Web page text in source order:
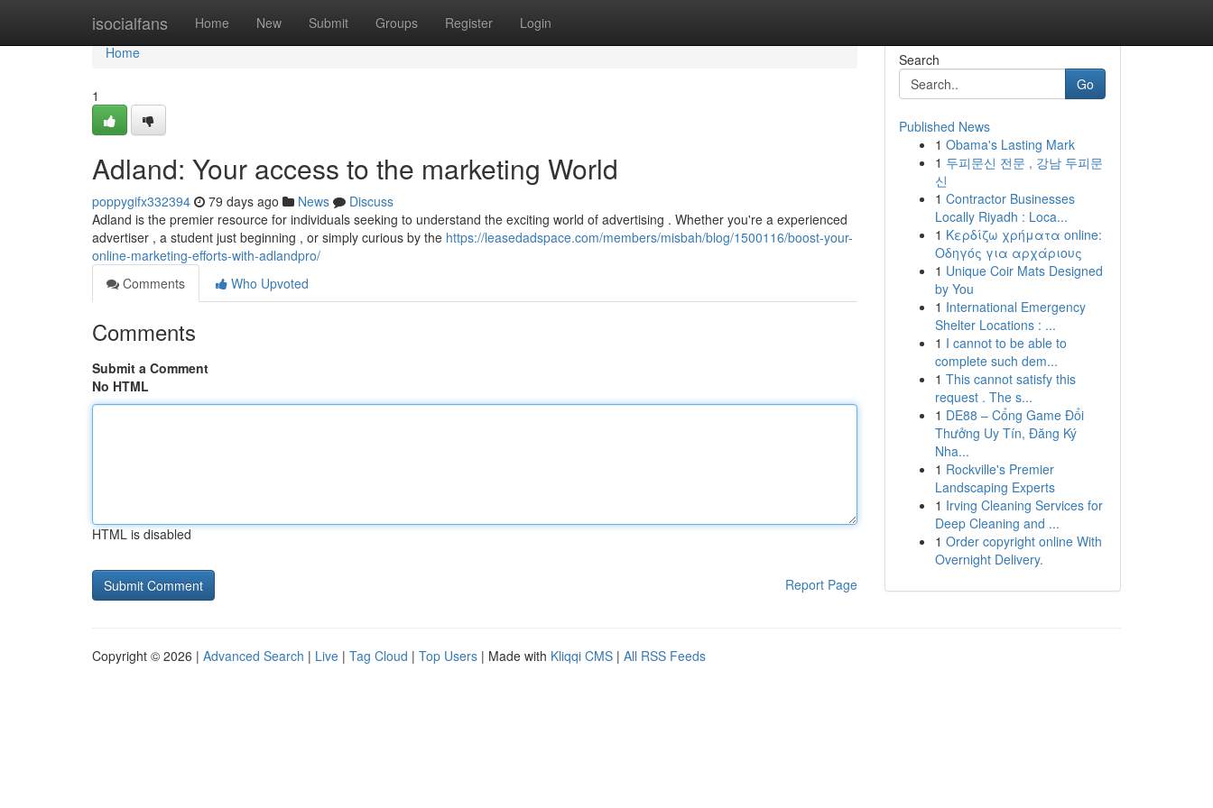
isocialfans Home New Submit Groups Register Login
Home
Home
1
Adland: Your access to the marketing World
poppygifx332394 79 days ago News
Discuss
Adland is the premier resource for individuals seeking to understand the exciting world of advertising . Whether you're a experienced
advertiser , a student just beginning , or simply curious by the https://leasedadspace.com/members/misbah/blog/1500116/boost-your-
online-marketing-efforts-with-adlandpro/
Comments
Who Upvoted
Comments
Submit a Comment
No HTML
HTML is disabled
Report Page
Search
Go
Published News
1 Obama's Lasting Mark
1 두피문신 전문 , 강남 두피문
신
1 Contractor Businesses
Locally Riyadh : Loca...
1 Κερδίζω χρήματα online:
Οδηγός για αρχάριους
1 Unique Coir Mats Designed
by You
1 International Emergency
Shelter Locations : ...
1 I cannot to be able to
complete such dem...
1 This cannot satisfy this
request . The s...
1 DE88 – Cổng Game Đổi
Thưởng Uy Tín, Đăng Ký
Nha...
1 Rockville's Premier
Landscaping Experts
1 Irving Cleaning Services for
Deep Cleaning and ...
1 Order copyright online With
Overnight Delivery.
Copyright © 2026 | Advanced Search | Live | Tag Cloud | Top Users | Made with Kliqqi CMS | All RSS Feeds